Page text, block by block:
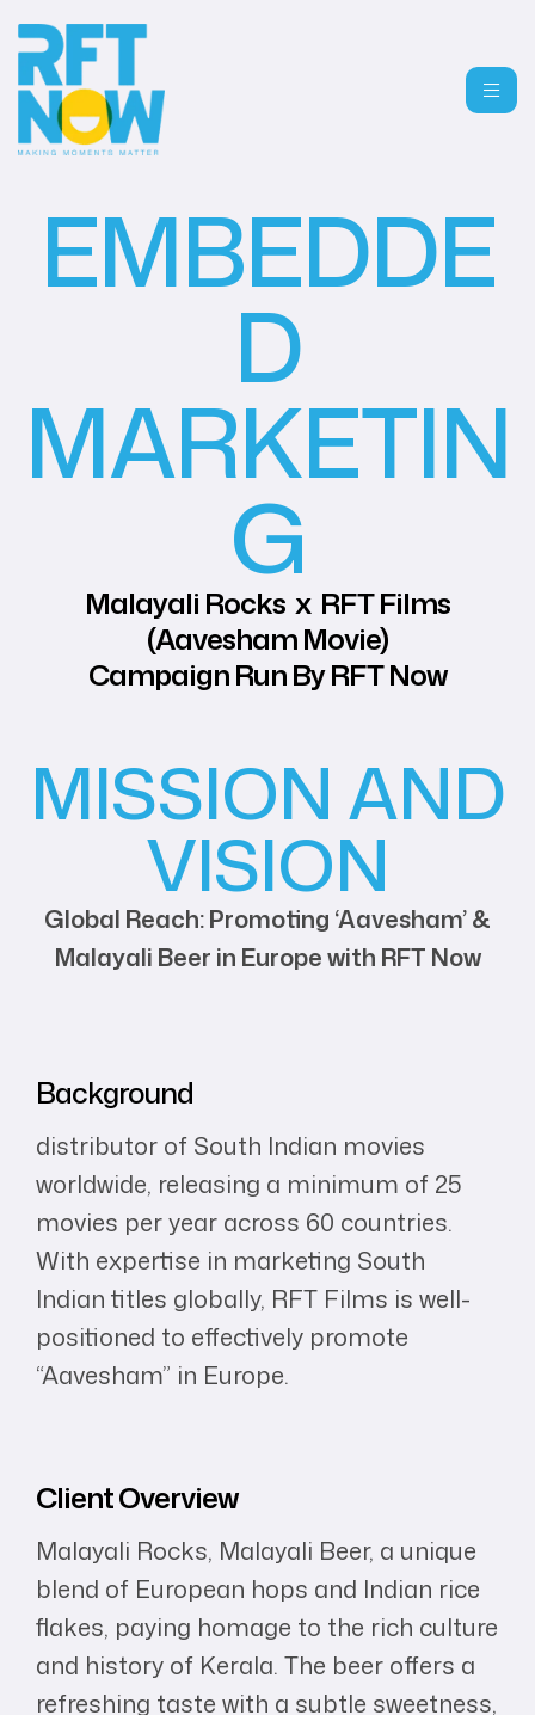
EMBEDDE
D
MARKETIN
G
Malayali Rocks x RFT Films
(Aavesham Movie)
Campaign Run By RFT Now
MISSION AND
VISION
Global Reach: Promoting ‘Aavesham’ &
Malayali Beer in Europe with RFT Now
Background
distributor of South Indian movies
worldwide, releasing a minimum of 25
movies per year across 60 countries.
With expertise in marketing South
Indian titles globally, RFT Films is well-
positioned to effectively promote
“Aavesham” in Europe.
Client Overview
Malayali Rocks, Malayali Beer, a unique
blend of European hops and Indian rice
flakes, paying homage to the rich culture
and history of Kerala. The beer offers a
refreshing taste with a subtle sweetness,